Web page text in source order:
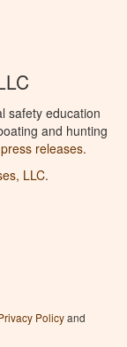
safety education
and hunting
releases.
LLC.
Policyand